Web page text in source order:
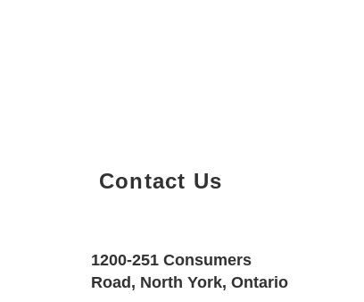
950 SQF
Contact Us
1200-251 Consumers
Road, North York, Ontario